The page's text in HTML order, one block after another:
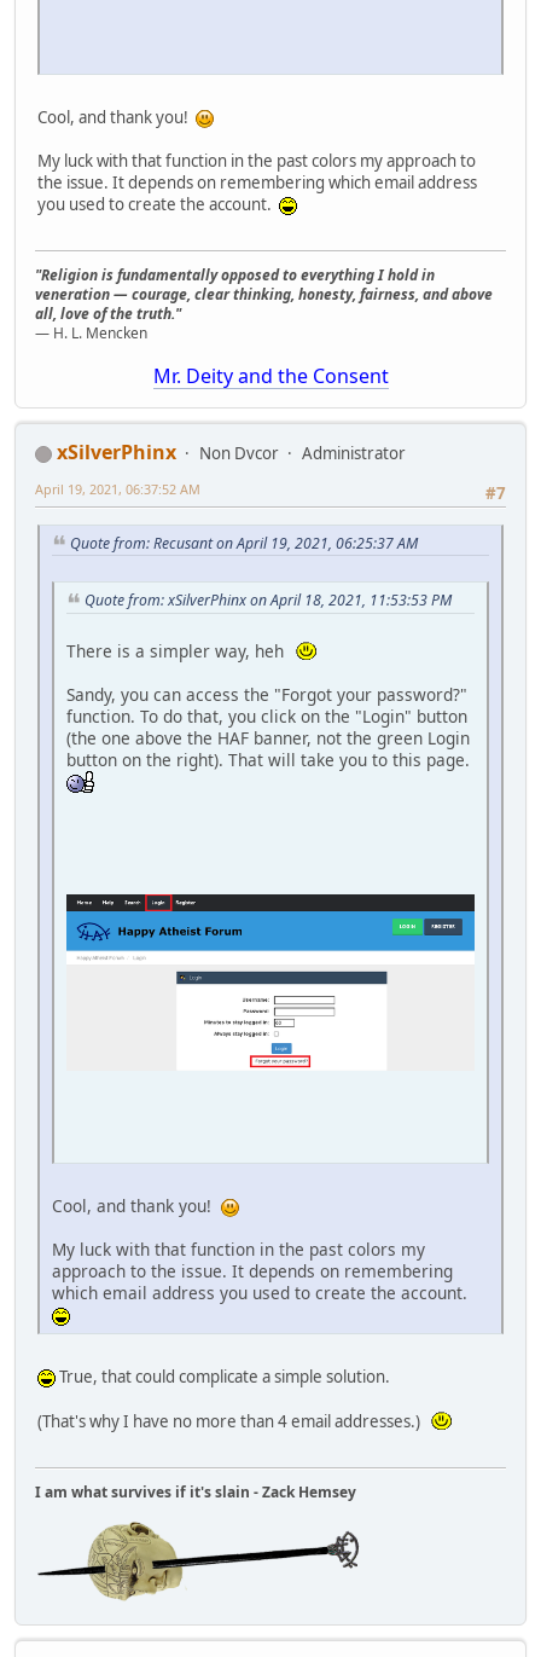
Cool, and thank you!
My luck with that function in the past colors my approach to
the issue. It depends on remembering which email address
you used to create the account.
"Religion is fundamentally opposed to everything I hold in
veneration — courage, clear thinking, honesty, fairness, and above
all, love of the truth."
— H. L. Mencken
Mr. Deity and the Consent
xSilverPhinx Non Dvcor
Administrator
#7
April 19, 2021, 06:37:52 AM
Quote from: Recusant on April 19, 2021, 06:25:37 AM
Quote from: xSilverPhinx on April 18, 2021, 11:53:53 PM
There is a simpler way, heh
Sandy, you can access the "Forgot your password?"
function. To do that, you click on the "Login" button
(the one above the HAF banner, not the green Login
button on the right). That will take you to this page.
Cool, and thank you!
My luck with that function in the past colors my
approach to the issue. It depends on remembering
which email address you used to create the account.
True, that could complicate a simple solution.
(That's why I have no more than 4 email addresses.)
I am what survives if it's slain - Zack Hemsey